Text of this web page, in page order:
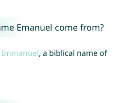
Emanuel come from?
Immanuel, a biblical name of